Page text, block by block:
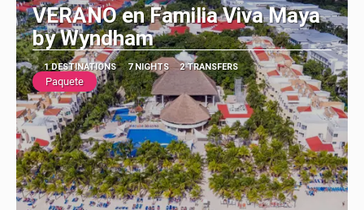
VERANO en Familia Viva Maya
by Wyndham
1 DESTINATIONS 7 NIGHTS 2 TRANSFERS
Paquete